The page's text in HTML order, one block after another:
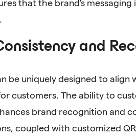
that the brand's
and
be uniquely designed to align
customers. The ability to
brand recognition and
coupled with customized